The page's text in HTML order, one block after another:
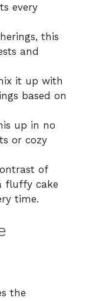
every
this
and
it up with
based on
up in no
or cozy
of
fluffy cake
time.
the